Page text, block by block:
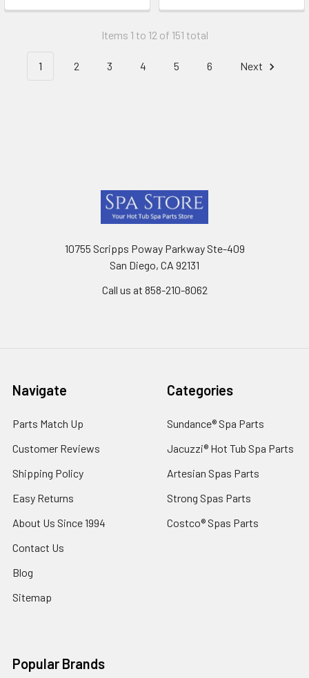
Items 1 to 12 of 151 total
1 2 3 4 5 6 Next
10755 Scripps Poway Parkway Ste-409
San Diego, CA 92131
Call us at 858-210-8062
Navigate
Parts Match Up
Customer Reviews
Shipping Policy
Easy Returns
About Us Since 1994
Contact Us
Blog
Sitemap
Categories
Sundance® Spa Parts
Jacuzzi® Hot Tub Spa Parts
Artesian Spas Parts
Strong Spas Parts
Costco® Spas Parts
Popular Brands